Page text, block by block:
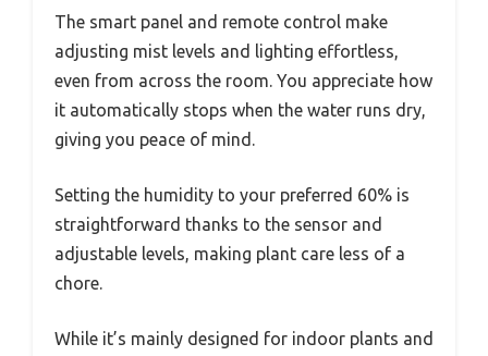
The smart panel and remote control make
adjusting mist levels and lighting effortless,
even from across the room. You appreciate how
it automatically stops when the water runs dry,
giving you peace of mind.
Setting the humidity to your preferred 60% is
straightforward thanks to the sensor and
adjustable levels, making plant care less of a
chore.
While it’s mainly designed for indoor plants and